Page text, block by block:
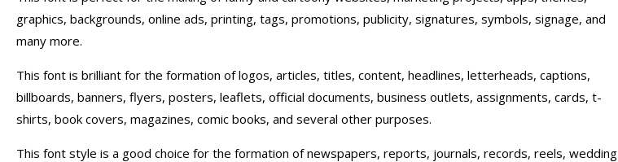
graphics, backgrounds, online ads, printing, tags, promotions, publicity, signatures, symbols, signage, and
many more.
This font is brilliant for the formation of logos, articles, titles, content, headlines, letterheads, captions,
billboards, banners, flyers, posters, leaflets, official documents, business outlets, assignments, cards, t-
shirts, book covers, magazines, comic books, and several other purposes.
This font style is a good choice for the formation of newspapers, reports, journals, records, reels, wedding